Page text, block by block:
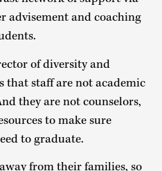
advisement and coaching
of diversity and
that staff are not academic
they are not counselors,
to make sure
to graduate.
from their families, so